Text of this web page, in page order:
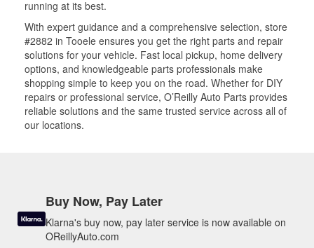
running at its best.
With expert guidance and a comprehensive selection, store
#2882 in Tooele ensures you get the right parts and repair
solutions for your vehicle. Fast local pickup, home delivery
options, and knowledgeable parts professionals make
shopping simple to keep you on the road. Whether for DIY
repairs or professional service, O’Reilly Auto Parts provides
reliable solutions and the same trusted service across all of
our locations.
Buy Now, Pay Later
Klarna's buy now, pay later service is now available on
OReillyAuto.com